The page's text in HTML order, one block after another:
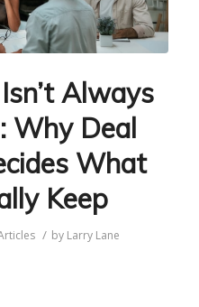
Always
Why Deal
What
Keep
/ by Larry Lane